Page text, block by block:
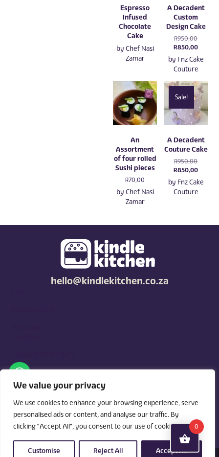
We value your privacy
We use cookies to enhance your browsing experience, serve
personalised ads or content, and analyse our traffic. By
clicking "Accept All", you consent to our use of cookies.
Customise Reject All Accept All
Espresso
Infused
Chocolate
Cake
by Chef Nasi
Zamar
A Decadent
Custom
Design Cake
R950,00Original
price
was:
R850,00Current
price
is:
by Fnz Cake
Couture
An
Assortment
of four rolled
Sushi pieces
R70,00
by Chef Nasi
Zamar
Sale!
A Decadent
Couture Cake
R950,00Original
price
was:
R850,00Current
price
is:
by Fnz Cake
Couture
hello@kindlekitchen.co.za
around what you need. Shop by diet, filter by occasions, price,
and region, and custom order for delivery or pickup from
vendors.
0